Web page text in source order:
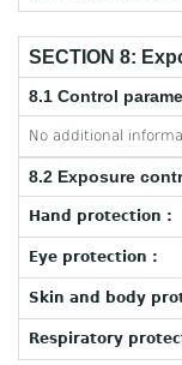
SECTION 8:
8.1 Control
No additional
8.2 Exposure
Hand protection :
Eye protection :
Skin and body
Respiratory